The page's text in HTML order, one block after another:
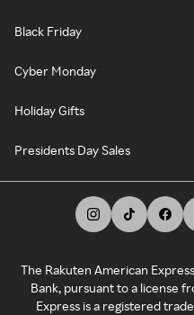
Black Friday
Cyber Monday
Holiday Gifts
Presidents Day Sales
The Rakuten American
Bank, pursuant to a license
Express is a registered